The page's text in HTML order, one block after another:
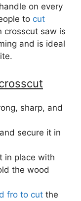
on every
to cut
crosscut saw is
and is ideal
sharp, and
secure it in
in place with
the wood
fro to cut the